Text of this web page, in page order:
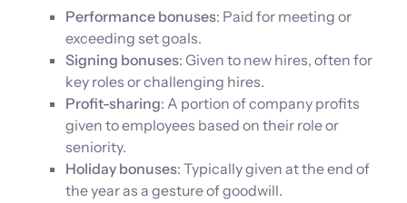
Performance bonuses: Paid for meeting or
exceeding set goals.
Signing bonuses: Given to new hires, often for
key roles or challenging hires.
Profit-sharing: A portion of company profits
given to employees based on their role or
seniority.
Holiday bonuses: Typically given at the end of
the year as a gesture of goodwill.